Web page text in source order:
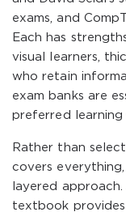
exams, and
Each has
visual learners,
who retain
exam banks are
preferred learning
Rather than
covers
layered
textbook